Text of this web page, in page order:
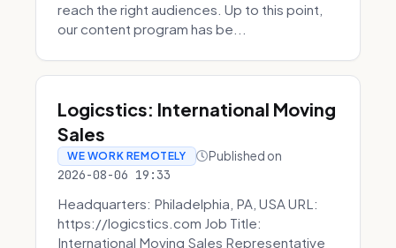
reach the right audiences. Up to this point,
our content program has be...
Logicstics: International Moving
Sales
WE WORK REMOTELY Published on
2026-08-06 19:33
Headquarters: Philadelphia, PA, USA URL:
https://logicstics.com Job Title:
International Moving Sales Representative